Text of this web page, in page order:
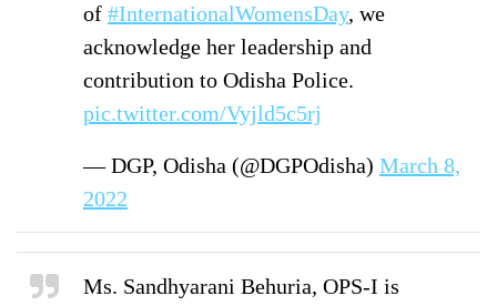
of #InternationalWomensDay, we
acknowledge her leadership and
contribution to Odisha Police.
pic.twitter.com/Vyjld5c5rj
— DGP, Odisha (@DGPOdisha) March 8,
2022
Ms. Sandhyarani Behuria, OPS-I is